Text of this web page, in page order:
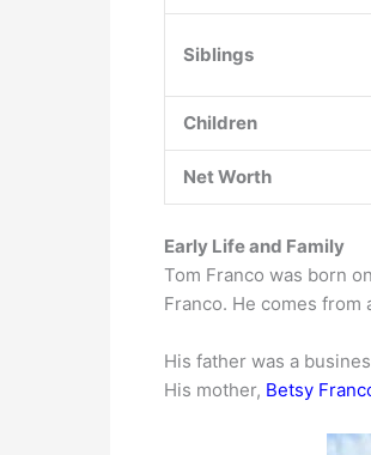
Siblings
Children
Net Worth
Early Life and Family
Tom Franco was born
Franco. He comes from
His father was a
His mother, Betsy